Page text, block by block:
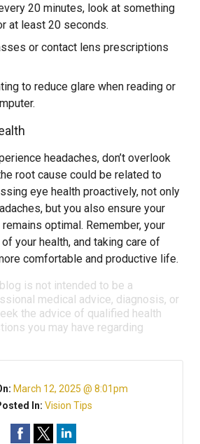
20 minutes, look at something
at least 20 seconds.
or contact lens prescriptions
to reduce glare when reading or
headaches, don’t overlook
root cause could be related to
eye health proactively, not only
but you also ensure your
optimal. Remember, your
your health, and taking care of
comfortable and productive life.
is not intended to be a
medical advice, diagnosis, or
the advice of qualified health
you may have regarding
March 12, 2025 @ 8:01pm
In: Vision Tips